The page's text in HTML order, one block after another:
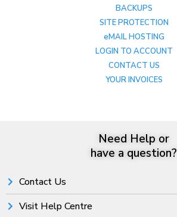
BACKUPS
SITE PROTECTION
eMAIL HOSTING
LOGIN TO ACCOUNT
CONTACT US
YOUR INVOICES
Need Help or
have a question?
Contact Us
Visit Help Centre